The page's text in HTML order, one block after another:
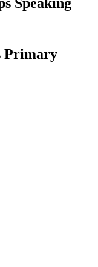
Primary